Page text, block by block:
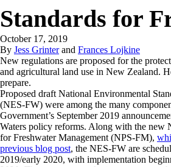
Standards for
October 17, 2019
By Jess Grinter and Frances Lojkine
New regulations are proposed for the
and agricultural land use in New Zealand.
prepare.
Proposed draft National Environmental
(NES-FW) were among the many
Government’s September 2019
Waters policy reforms. Along with the new
for Freshwater Management (NPS-FM),
previous blog post, the NES-FW are
2019/early 2020, with implementation